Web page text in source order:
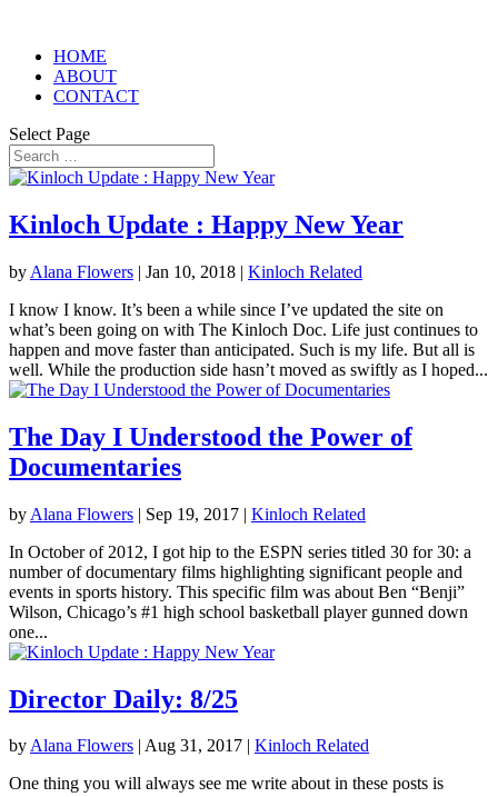
HOME
ABOUT
CONTACT
Select Page
Kinloch Update : Happy New Year
by Alana Flowers | Jan 10, 2018 | Kinloch Related
I know I know. It’s been a while since I’ve updated the site on
what’s been going on with The Kinloch Doc. Life just continues to
happen and move faster than anticipated. Such is my life. But all is
well. While the production side hasn’t moved as swiftly as I hoped...
The Day I Understood the Power of
Documentaries
by Alana Flowers | Sep 19, 2017 | Kinloch Related
In October of 2012, I got hip to the ESPN series titled 30 for 30: a
number of documentary films highlighting significant people and
events in sports history. This specific film was about Ben “Benji”
Wilson, Chicago’s #1 high school basketball player gunned down
one...
Director Daily: 8/25
byAlana Flowers | Aug 31, 2017 | Kinloch Related
One thing you will always see me write about in these posts is